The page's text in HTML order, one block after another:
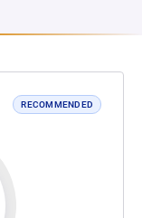
RECOMMENDED